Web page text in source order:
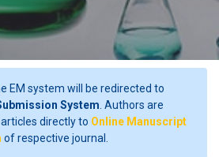
EM system will be redirected to
System . Authors are
directly to Online Manuscript
of respective journal.